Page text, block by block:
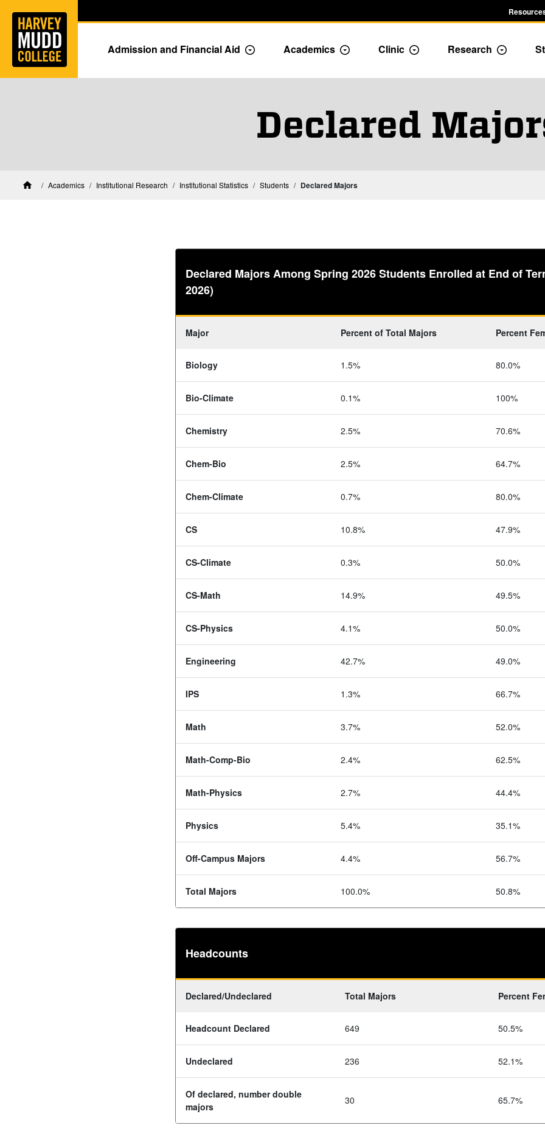
Skip to main content
Admission and Financial Aid Toggle Admission dropdown menu
Academics Toggle Academics Dropdown
Clinic Toggle Dropdown
Research Toggle
Declared
HomeAcademics Institutional Research Institutional Statistics StudentsInstitutional Statistics – Students
Declared Majors
Major Percent of Total Majors Percent
Biology 1.5% 80.0%
Bio-Climate 0.1% 100%
Chemistry 2.5% 70.6%
Chem-Bio 2.5% 64.7%
Chem-Climate 0.7% 80.0%
CS 10.8% 47.9%
CS-Climate 0.3% 50.0%
CS-Math 14.9% 49.5%
CS-Physics 4.1% 50.0%
Engineering 42.7% 49.0%
IPS 1.3% 66.7%
Math 3.7% 52.0%
Math-Comp-Bio 2.4% 62.5%
Math-Physics 2.7% 44.4%
Physics 5.4% 35.1%
Off-Campus Majors 4.4% 56.7%
Total Majors 100.0% 50.8%
Declared Majors Among Spring 2026 Students Enrolled at End of
2026)
Declared/Undeclared Total Majors Percent
Headcount Declared 649 50.5%
Undeclared 236 52.1%
Of declared, number double
majors
30 65.7%
Headcounts